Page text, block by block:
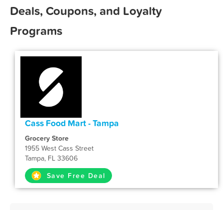
Deals, Coupons, and Loyalty
Programs
Cass Food Mart - Tampa
Grocery Store
1955 West Cass Street
Tampa, FL 33606
Save Free Deal